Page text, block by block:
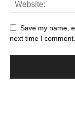
Save my name,
next time I comment.